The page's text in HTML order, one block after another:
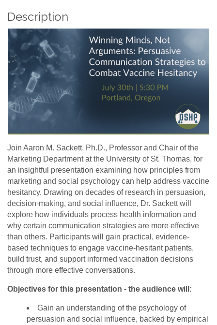
Description
Join Aaron M. Sackett, Ph.D., Professor and Chair of the
Marketing Department at the University of St. Thomas, for
an insightful presentation examining how principles from
marketing and social psychology can help address vaccine
hesitancy. Drawing on decades of research in persuasion,
decision-making, and social influence, Dr. Sackett will
explore how individuals process health information and
why certain communication strategies are more effective
than others. Participants will gain practical, evidence-
based techniques to engage vaccine-hesitant patients,
build trust, and support informed vaccination decisions
through more effective conversations.
Objectives for this presentation - the audience will:
Gain an understanding of the psychology of
persuasion and social influence, backed by empirical